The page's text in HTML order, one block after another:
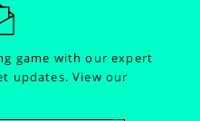
game with our expert
updates.View our